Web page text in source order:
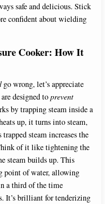
safe and delicious. Stick
confident about wielding
Cooker: How It
go wrong, let’s appreciate
designed toprevent
by trapping steam inside a
up, it turns into steam,
steam increases the
of it like tightening the
steam builds up. This
point of water, allowing
a third of the time
It’s brilliant for tenderizing